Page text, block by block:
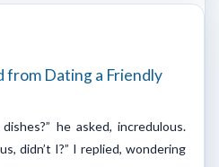
from Dating a Friendly
he asked, incredulous.
didn’t I?” I replied, wondering